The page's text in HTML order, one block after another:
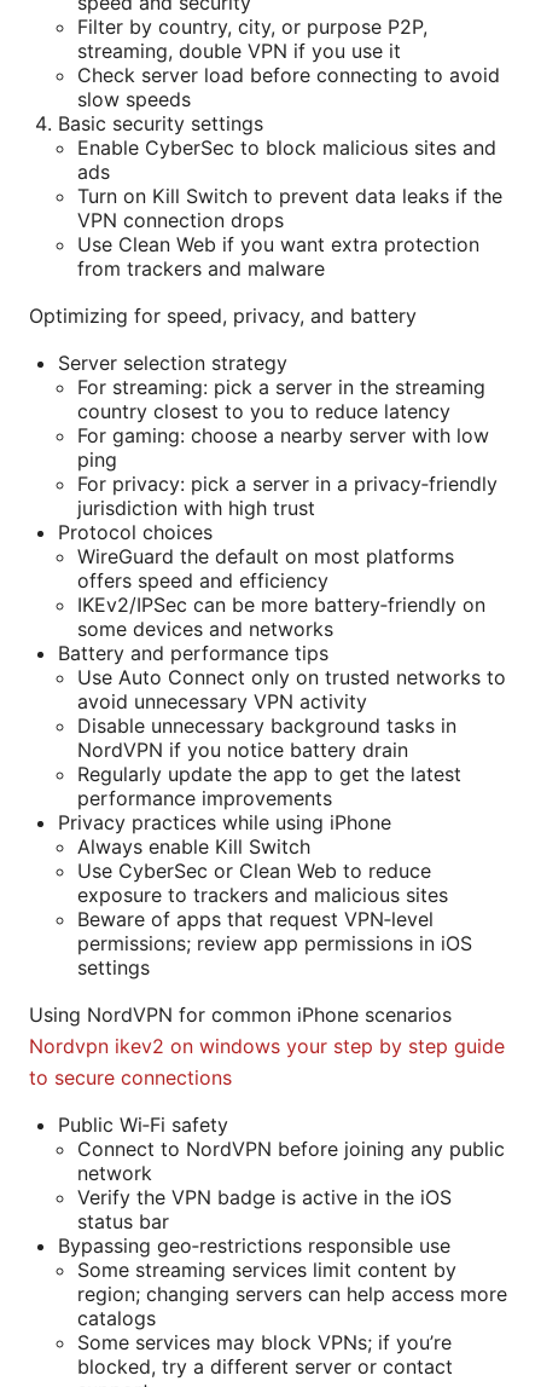
Filter by country, city, or purpose P2P,
streaming, double VPN if you use it
Check server load before connecting to avoid
slow speeds
Basic security settings
Enable CyberSec to block malicious sites and
ads
Turn on Kill Switch to prevent data leaks if the
VPN connection drops
Use Clean Web if you want extra protection
from trackers and malware
Optimizing for speed, privacy, and battery
Server selection strategy
For streaming: pick a server in the streaming
country closest to you to reduce latency
For gaming: choose a nearby server with low
ping
For privacy: pick a server in a privacy‑friendly
jurisdiction with high trust
Protocol choices
WireGuard the default on most platforms
offers speed and efficiency
IKEv2/IPSec can be more battery‑friendly on
some devices and networks
Battery and performance tips
Use Auto Connect only on trusted networks to
avoid unnecessary VPN activity
Disable unnecessary background tasks in
NordVPN if you notice battery drain
Regularly update the app to get the latest
performance improvements
Privacy practices while using iPhone
Always enable Kill Switch
Use CyberSec or Clean Web to reduce
exposure to trackers and malicious sites
Beware of apps that request VPN‑level
permissions; review app permissions in iOS
settings
Using NordVPN for common iPhone scenarios
Nordvpn ikev2 on windows your step by step guide
to secure connections
Public Wi‑Fi safety
Connect to NordVPN before joining any public
network
Verify the VPN badge is active in the iOS
status bar
Bypassing geo‑restrictions responsible use
Some streaming services limit content by
region; changing servers can help access more
catalogs
Some services may block VPNs; if you’re
blocked, try a different server or contact